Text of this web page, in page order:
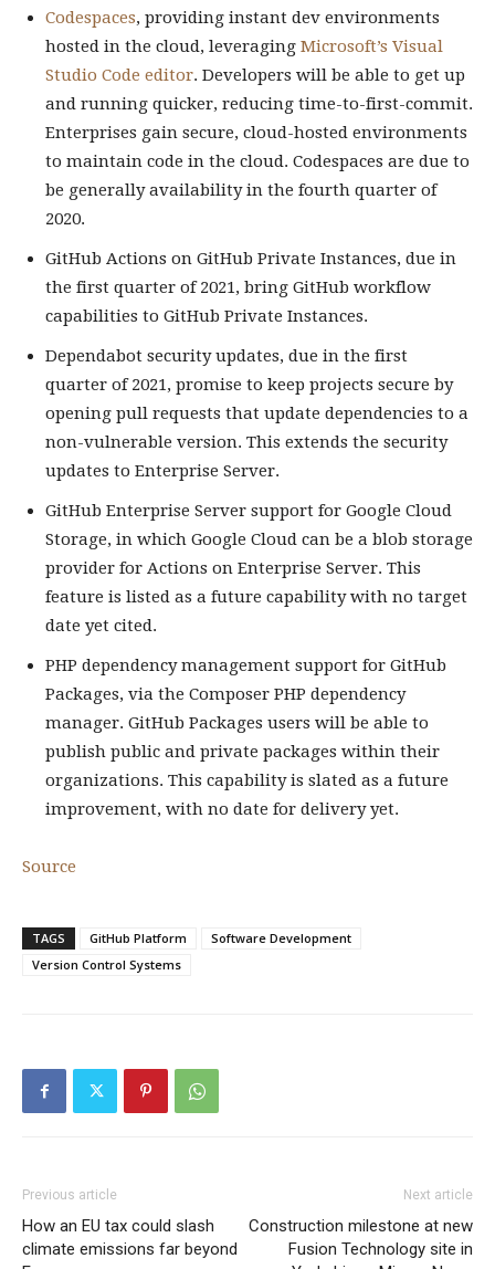
Codespaces, providing instant dev environments
hosted in the cloud, leveraging Microsoft’s Visual
Studio Code editor. Developers will be able to get up
and running quicker, reducing time-to-first-commit.
Enterprises gain secure, cloud-hosted environments
to maintain code in the cloud. Codespaces are due to
be generally availability in the fourth quarter of
2020.
GitHub Actions on GitHub Private Instances, due in
the first quarter of 2021, bring GitHub workflow
capabilities to GitHub Private Instances.
Dependabot security updates, due in the first
quarter of 2021, promise to keep projects secure by
opening pull requests that update dependencies to a
non-vulnerable version. This extends the security
updates to Enterprise Server.
GitHub Enterprise Server support for Google Cloud
Storage, in which Google Cloud can be a blob storage
provider for Actions on Enterprise Server. This
feature is listed as a future capability with no target
date yet cited.
PHP dependency management support for GitHub
Packages, via the Composer PHP dependency
manager. GitHub Packages users will be able to
publish public and private packages within their
organizations. This capability is slated as a future
improvement, with no date for delivery yet.
Source
TAGS GitHub Platform
Software Development
Version Control Systems
Previous article
How an EU tax could slash
climate emissions far beyond
Next article
Construction milestone at new
Fusion Technology site in